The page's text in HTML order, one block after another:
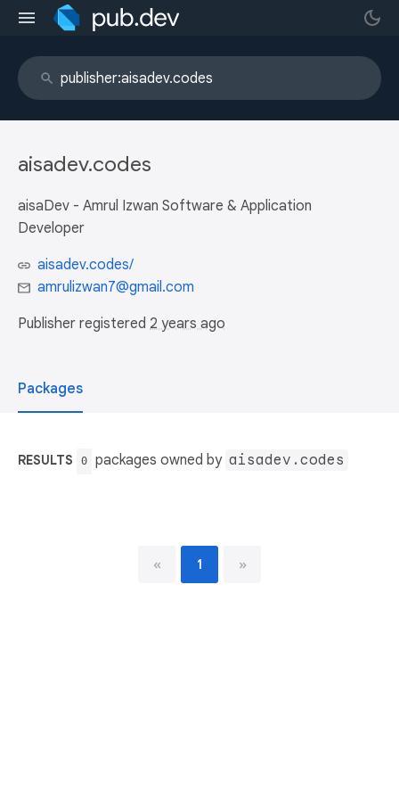
aisadev.codes
aisaDev - Amrul Izwan Software & Application
Developer
aisadev.codes/
amrulizwan7@gmail.com
Publisher registered 2 years ago
Packages
RESULTS 0 packages owned by aisadev.codes
« 1 »